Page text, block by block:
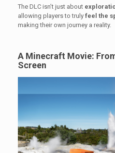
The DLC isn’t just about
allowing players to truly feel the
making their own journey a reality.
A Minecraft Movie:
Screen